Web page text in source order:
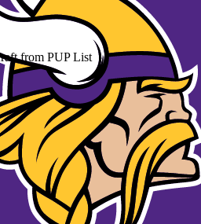
from PUP List